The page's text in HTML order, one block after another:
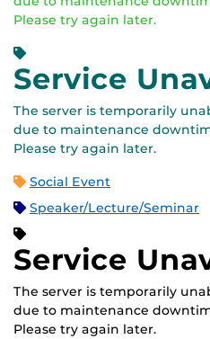
Please try again later.
Service
The server is temporarily
due to maintenance
Please try again later.
Social Event
Speaker/Lecture/Seminar
Service
The server is temporarily
due to maintenance
Please try again later.